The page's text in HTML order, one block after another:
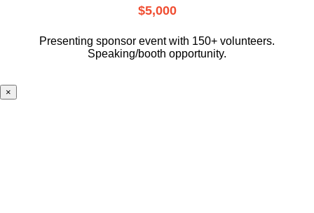
$5,000
Presenting sponsor event with 150+ volunteers.
Speaking/booth opportunity.
×